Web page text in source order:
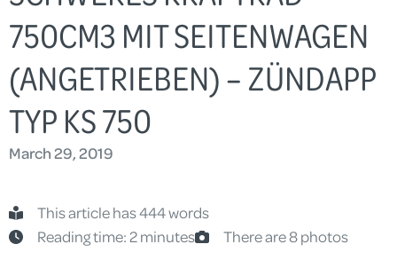
750CM3 MIT SEITENWAGEN
(ANGETRIEBEN) – ZÜNDAPP
TYP KS 750
March 29, 2019
This article has 444 words
Reading time: 2 minutes
There are 8 photos